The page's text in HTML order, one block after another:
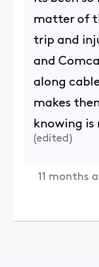
matter of
trip and
and
along
makes
knowing is
(edited)
11 months